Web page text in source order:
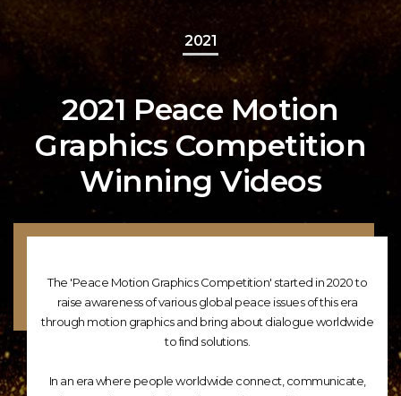
2021
2021 Peace Motion
Graphics Competition
Winning Videos
The 'Peace Motion Graphics Competition' started in 2020 to
raise awareness of various global peace issues of this era
through motion graphics and bring about dialogue worldwide
to find solutions.
In an era where people worldwide connect, communicate,